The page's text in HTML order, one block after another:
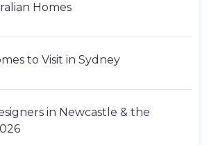
Homes
to Visit in Sydney
in Newcastle & the